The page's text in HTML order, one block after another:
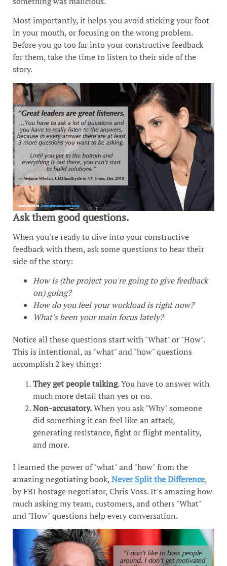
Most importantly, it helps you avoid sticking your foot
in your mouth, or focusing on the wrong problem.
Before you go too far into your constructive feedback
for them, take the time to listen to their side of the
story.
Ask them good questions.
When you're ready to dive into your constructive
feedback with them, ask some questions to hear their
side of the story:
How is (the project you're going to give feedback
on) going?
How do you feel your workload is right now?
What's been your main focus lately?
Notice all these questions start with "What" or "How".
This is intentional, as "what" and "how" questions
accomplish 2 key things:
They get people talking. You have to answer with
much more detail than yes or no.
Non-accusatory.When you ask "Why" someone
did something it can feel like an attack,
generating resistance, fight or flight mentality,
and more.
I learned the power of "what" and "how" from the
amazing negotiating book,Never Split the Difference,
by FBI hostage negotiator, Chris Voss. It's amazing how
much asking my team, customers, and others "What"
and "How" questions help every conversation.